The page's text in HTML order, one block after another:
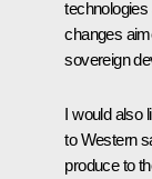
changes
sovereign
I would also
to Western
produce to